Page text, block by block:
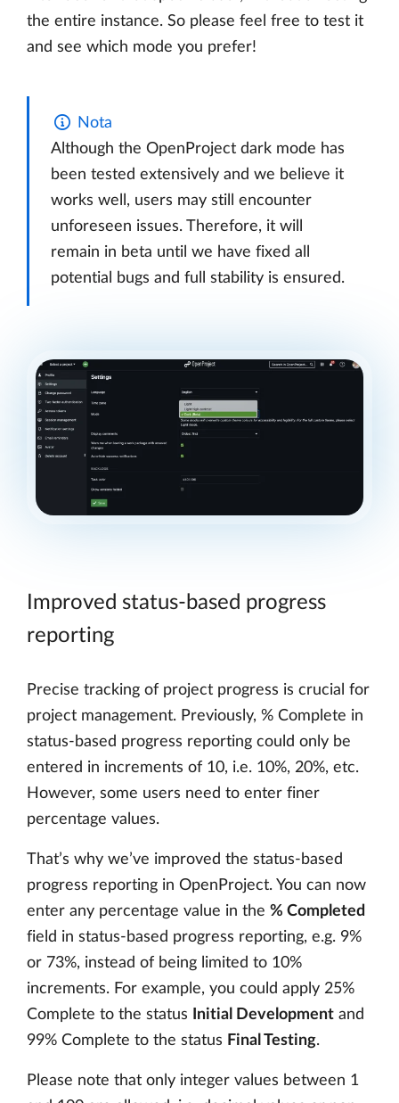
the entire instance. So please feel free to test it
and see which mode you prefer!
Nota
Although the OpenProject dark mode has
been tested extensively and we believe it
works well, users may still encounter
unforeseen issues. Therefore, it will
remain in beta until we have fixed all
potential bugs and full stability is ensured.
Improved status-based progress
reporting
Precise tracking of project progress is crucial for
project management. Previously, % Complete in
status-based progress reporting could only be
entered in increments of 10, i.e. 10%, 20%, etc.
However, some users need to enter finer
percentage values.
That’s why we’ve improved the status-based
progress reporting in OpenProject. You can now
enter any percentage value in the % Completed
field in status-based progress reporting, e.g. 9%
or 73%, instead of being limited to 10%
increments. For example, you could apply 25%
Complete to the status
Initial Development and
99% Complete to the status Final Testing.
Please note that only integer values between 1